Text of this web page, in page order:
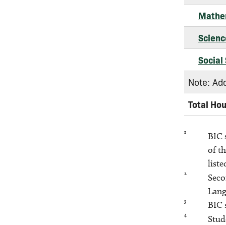
Social
Note:
Total
1
BIC
of
2
3 BIC
4